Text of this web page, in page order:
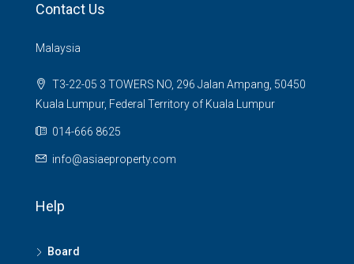
Contact Us
Malaysia
T3-22-05 3 TOWERS NO, 296 Jalan Ampang, 50450
Kuala Lumpur, Federal Territory of Kuala Lumpur
014-666 8625
info@asiaeproperty.com
Help
Board